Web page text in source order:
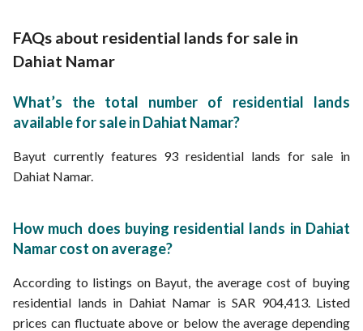
Lands for Sale in Street 20 Dahiat Namar
FAQs about residential lands for sale in
Dahiat Namar
What’s the total number of residential lands
available for sale in Dahiat Namar?
Bayut currently features 93 residential lands for sale in
Dahiat Namar.
How much does buying residential lands in Dahiat
Namar cost on average?
According to listings on Bayut, the average cost of buying
residential lands in Dahiat Namar is SAR 904,413. Listed
prices can fluctuate above or below the average depending